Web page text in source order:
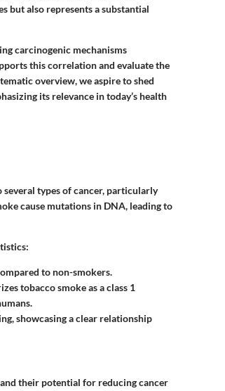
but also represents a substantial
carcinogenic mechanisms
this correlation and evaluate the
overview, we aspire to shed
its relevance in today’s health
types of cancer, particularly
cause mutations in DNA, leading to
to non-smokers.
tobacco smoke as a class 1
showcasing a clear relationship
their potential for reducing cancer